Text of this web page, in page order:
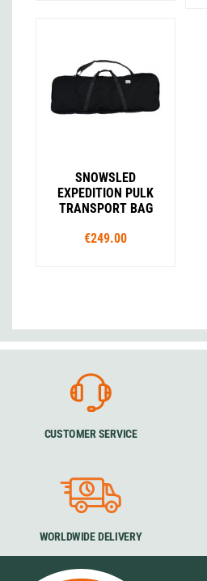
SNOWSLED
EXPEDITION PULK
TRANSPORT BAG
€249.00
CUSTOMER SERVICE
WORLDWIDE DELIVERY